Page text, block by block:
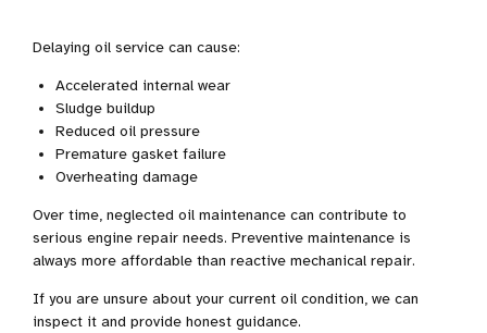
Delaying oil service can cause:
Accelerated internal wear
Sludge buildup
Reduced oil pressure
Premature gasket failure
Overheating damage
Over time, neglected oil maintenance can contribute to
serious engine repair needs. Preventive maintenance is
always more affordable than reactive mechanical repair.
If you are unsure about your current oil condition, we can
inspect it and provide honest guidance.